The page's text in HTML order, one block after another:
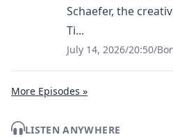
Schaefer, the
Ti...
July 14, 2026/20:50/
More Episodes »
LISTEN ANYWHERE